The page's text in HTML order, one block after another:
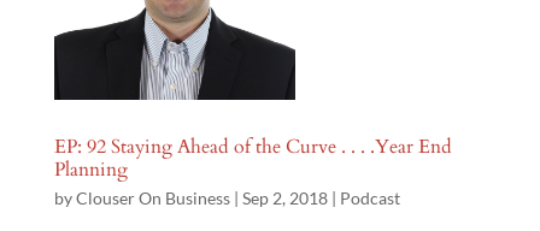
EP: 92 Staying Ahead of the Curve . . . .Year End
Planning
byClouser On Business| Sep 2, 2018| Podcast